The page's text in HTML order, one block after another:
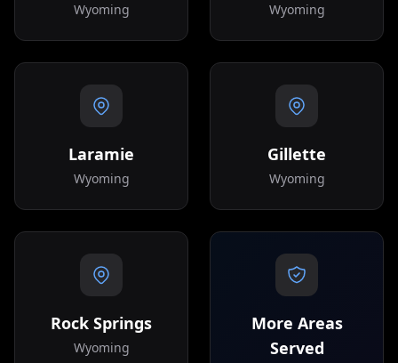
Wyoming Wyoming
Laramie
Wyoming
Gillette
Wyoming
Rock Springs
Wyoming
More Areas
Served